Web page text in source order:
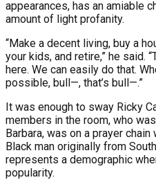
appearances, has an amiable
amount of light profanity.
“Make a decent living, buy a
your kids, and retire,” he said.
here. We can easily do that.
possible, bull—, that’s bull—.”
It was enough to sway Ricky
members in the room, who
Barbara, was on a prayer
Black man originally from
represents a demographic
popularity.